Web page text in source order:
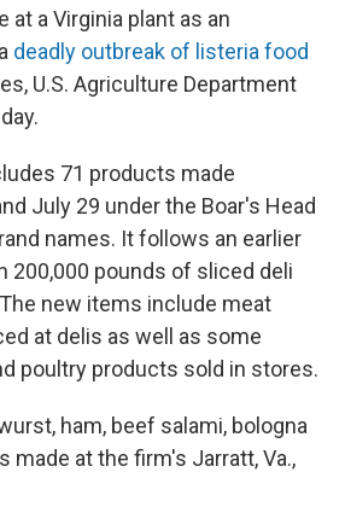
at a Virginia plant as an
deadly outbreak of listeria food
U.S. Agriculture Department
71 products made
July 29 under the Boar's Head
names. It follows an earlier
200,000 pounds of sliced deli
new items include meat
at delis as well as some
poultry products sold in stores.
ham, beef salami, bologna
made at the firm's Jarratt, Va.,